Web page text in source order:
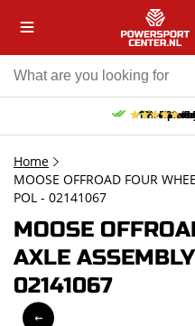
Free pick
Free
30-
10%
Home
MOOSE OFFROAD FOUR
POL - 02141067
MOOSE
AXLE
02141067